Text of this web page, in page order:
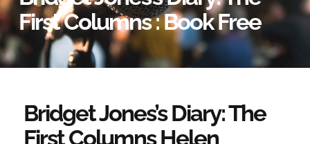
First Columns : Book Free
Bridget Jones’s Diary: The
First Columns Helen